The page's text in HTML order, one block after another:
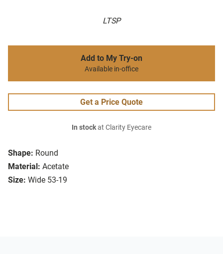
LTSP
Shape: Round
Material: Acetate
Size: Wide 53-19
Add to My Try-on
Available in-office
Get a Price Quote
In stockat Clarity Eyecare